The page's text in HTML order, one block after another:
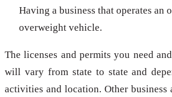
Having a business that operates an
overweight vehicle.
The licenses and permits you need
will vary from state to state and
activities and location. Other